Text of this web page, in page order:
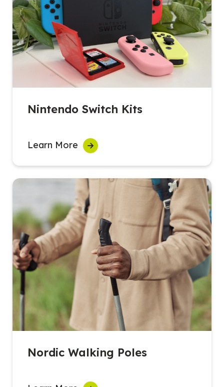
Nintendo Switch Kits
Learn More
Nordic Walking Poles